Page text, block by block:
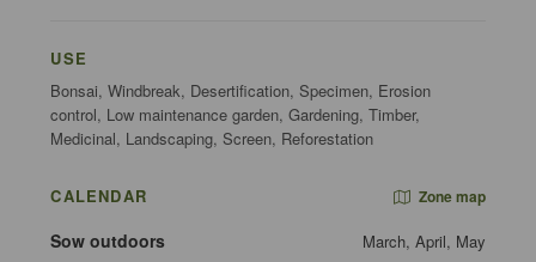
USE
Bonsai, Windbreak, Desertification, Specimen, Erosion
control, Low maintenance garden, Gardening, Timber,
Medicinal, Landscaping, Screen, Reforestation
CALENDAR Zone map
Sow outdoors March, April, May